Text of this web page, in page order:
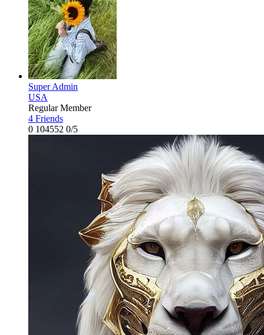
Super Admin
USA
Regular Member
4 Friends
0 104552 0/5